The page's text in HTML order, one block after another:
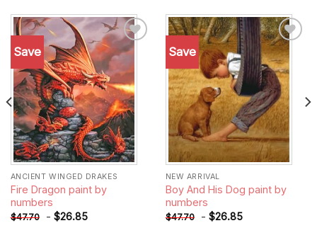
Save
Add to
wishlist
ANCIENT WINGED DRAKES
Fire Dragon paint by
numbers
$47.70 - $26.85
Save
Add to
wishlist
NEW ARRIVAL
Boy And His Dog paint by
numbers
$47.70 - $26.85